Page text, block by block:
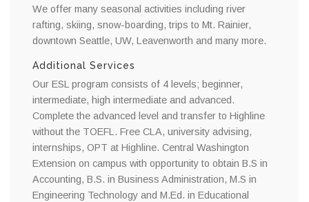
We offer many seasonal activities including river
rafting, skiing, snow-boarding, trips to Mt. Rainier,
downtown Seattle, UW, Leavenworth and many more.
Additional Services
Our ESL program consists of 4 levels; beginner,
intermediate, high intermediate and advanced.
Complete the advanced level and transfer to Highline
without the TOEFL. Free CLA, university advising,
internships, OPT at Highline. Central Washington
Extension on campus with opportunity to obtain B.S in
Accounting, B.S. in Business Administration, M.S in
Engineering Technology and M.Ed. in Educational